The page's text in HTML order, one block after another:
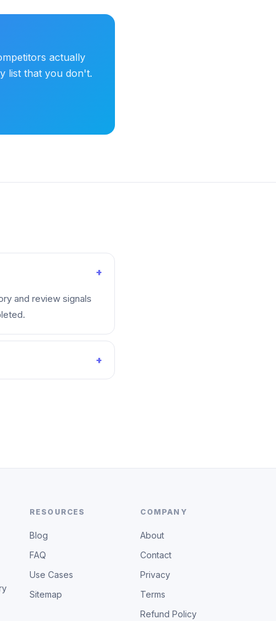
actually
list that you don't.
+
and review signals
+
RESOURCES
Blog
FAQ
Use Cases
Sitemap
COMPANY
About
Contact
Privacy
Terms
Refund Policy